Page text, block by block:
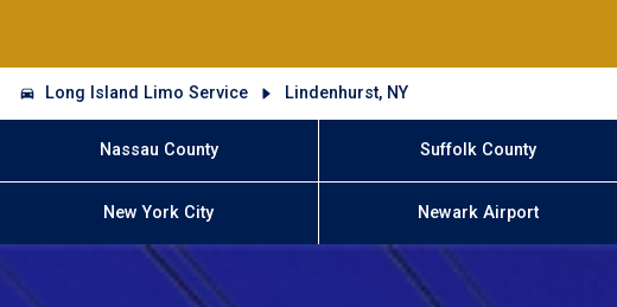
Long Island Limo Service Lindenhurst, NY
Nassau County Suffolk County
New York City Newark Airport